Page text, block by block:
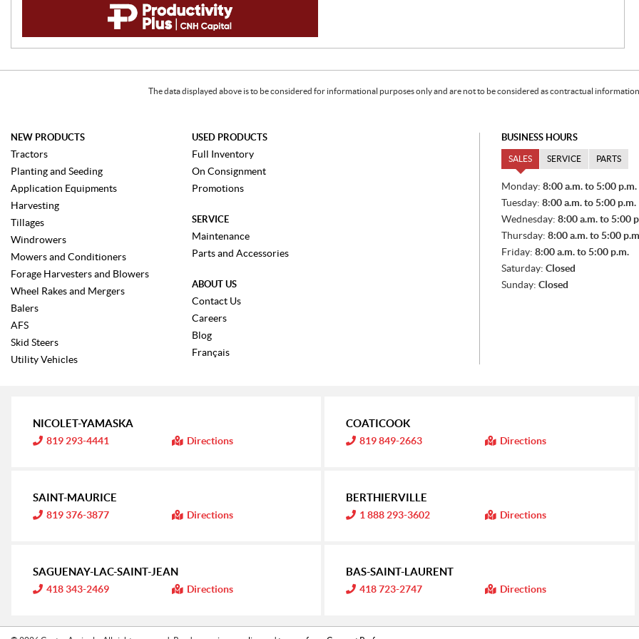
The data displayed above is to be considered for informational purposes only and are not to be considered as contractual
NEW PRODUCTS
Tractors
Planting and Seeding
Application Equipments
Harvesting
Tillages
Windrowers
Mowers and Conditioners
Forage Harvesters and Blowers
Wheel Rakes and Mergers
Balers
AFS
Skid Steers
Utility Vehicles
USED PRODUCTS
Full Inventory
On Consignment
Promotions
SERVICE
Maintenance
Parts and Accessories
ABOUT US
Contact Us
Careers
Blog
Français
BUSINESS HOURS
SALES SERVICE PARTS
S
A
L
E
S
Monday: 8:00 a.m. to 5:00 p.m.
Tuesday: 8:00 a.m. to 5:00 p.m.
Wednesday: 8:00 a.m. to 5:00
Thursday: 8:00 a.m. to 5:00
Friday: 8:00 a.m. to 5:00 p.m.
Saturday: Closed
Sunday: Closed
NICOLET-YAMASKA
I
a
i
819 293-4441 Directions
SAINT-MAURICE
I
a
i
:
819 376-3877 Directions
SAGUENAY-LAC-SAINT-JEAN
I
r
418 343-2469 Directions
COATICOOK
I
a
i
819 849-2663 Directions
BERTHIERVILLE
I
a
i
:
1 888 293-3602 Directions
BAS-SAINT-LAURENT
I
r
418 723-2747 Directions